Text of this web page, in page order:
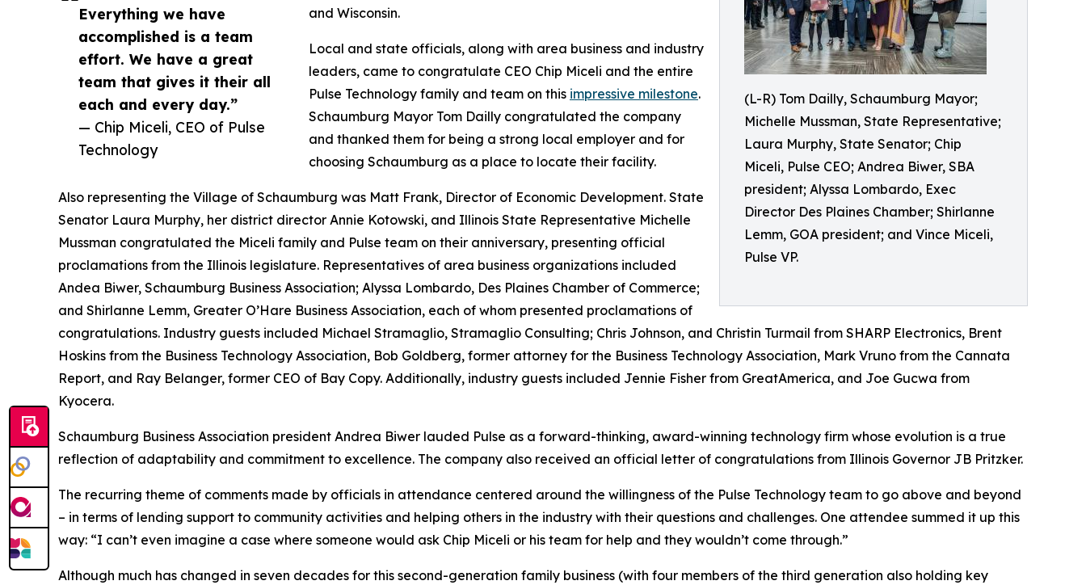
(L-R) Tom Dailly, Schaumburg Mayor;
Michelle Mussman, State Representative;
Laura Murphy, State Senator; Chip
Miceli, Pulse CEO; Andrea Biwer, SBA
president; Alyssa Lombardo, Exec
Director Des Plaines Chamber; Shirlanne
Lemm, GOA president; and Vince Miceli,
Pulse VP.
Everything we have
accomplished is a team
effort. We have a great
team that gives it their all
each and every day.”
— Chip Miceli, CEO of Pulse
Technology
and Wisconsin.
Local and state officials, along with area business and industry
leaders, came to congratulate CEO Chip Miceli and the entire
Pulse Technology family and team on this impressive milestone.
Schaumburg Mayor Tom Dailly congratulated the company
and thanked them for being a strong local employer and for
choosing Schaumburg as a place to locate their facility.
Also representing the Village of Schaumburg was Matt Frank, Director of Economic Development. State
Senator Laura Murphy, her district director Annie Kotowski, and Illinois State Representative Michelle
Mussman congratulated the Miceli family and Pulse team on their anniversary, presenting official
proclamations from the Illinois legislature. Representatives of area business organizations included
Andea Biwer, Schaumburg Business Association; Alyssa Lombardo, Des Plaines Chamber of Commerce;
and Shirlanne Lemm, Greater O’Hare Business Association, each of whom presented proclamations of
congratulations. Industry guests included Michael Stramaglio, Stramaglio Consulting; Chris Johnson, and Christin Turmail from SHARP Electronics, Brent
Hoskins from the Business Technology Association, Bob Goldberg, former attorney for the Business Technology Association, Mark Vruno from the Cannata
Report, and Ray Belanger, former CEO of Bay Copy. Additionally, industry guests included Jennie Fisher from GreatAmerica, and Joe Gucwa from
Kyocera.
Schaumburg Business Association president Andrea Biwer lauded Pulse as a forward-thinking, award-winning technology firm whose evolution is a true
reflection of adaptability and commitment to excellence. The company also received an official letter of congratulations from Illinois Governor JB Pritzker.
The recurring theme of comments made by officials in attendance centered around the willingness of the Pulse Technology team to go above and beyond
– in terms of lending support to community activities and helping others in the industry with their questions and challenges. One attendee summed it up this
way: “I can’t even imagine a case where someone would ask Chip Miceli or his team for help and they wouldn’t come through.”
Although much has changed in seven decades for this second-generation family business (with four members of the third generation also holding key